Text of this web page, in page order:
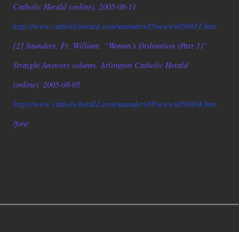
Catholic Herald (online). 2005-08-11
http://www.catholicherald.com/saunders/05ws/ws050811.htm
[2] Saunders, Fr. William. “Women’s Ordination (Part 1)”
Straight Answers column, Arlington Catholic Herald
(online). 2005-08-05
http://www.catholicherald.com/saunders/05ws/ws050804.htm
/font